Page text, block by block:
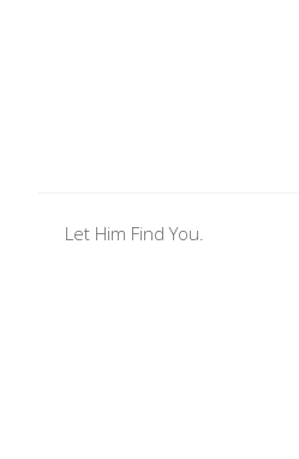
Let Him Find You.